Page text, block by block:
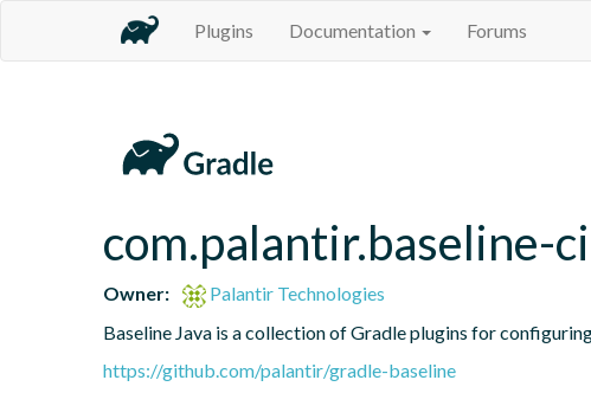
Plugins Documentation Forums
com.palantir.baseline-
Owner:
Palantir Technologies
Baseline Java is a collection of Gradle plugins for
https://github.com/palantir/gradle-baseline